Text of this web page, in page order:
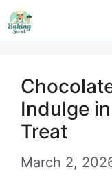
Skip
to
Indulge
Treat
March 2,